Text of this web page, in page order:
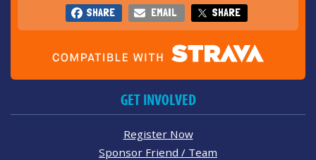
SHARE EMAIL SHARE
GET INVOLVED
Register Now
Sponsor Friend / Team